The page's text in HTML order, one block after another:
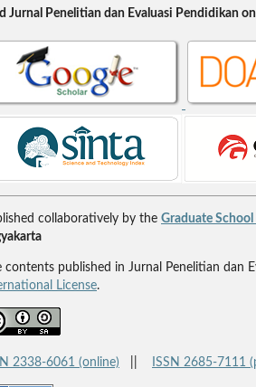
Jurnal Penelitian dan Evaluasi Pendidikan
collaboratively by the Graduate
contents published in Jurnal Penelitian dan
License.
2338-6061 (online) ISSN 2685-7111